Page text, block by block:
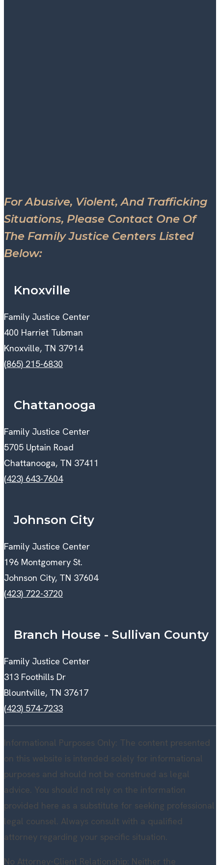
For Abusive, Violent, And Trafficking
Situations, Please Contact One Of
The Family Justice Centers Listed
Below:
Knoxville
Family Justice Center
400 Harriet Tubman
Knoxville, TN 37914
(865) 215-6830
Chattanooga
Family Justice Center
5705 Uptain Road
Chattanooga, TN 37411
(423) 643-7604
Johnson City
Family Justice Center
196 Montgomery St.
Johnson City, TN 37604
(423) 722-3720
Branch House - Sullivan County
Family Justice Center
313 Foothills Dr
Blountville, TN 37617
(423) 574-7233
Informational Purposes Only: The content presented
on this website is intended solely for informational
purposes and should not be construed as legal
advice. You should not rely on the information
provided here as a substitute for seeking professional
legal counsel. Always consult with a qualified
attorney regarding your specific situation.
No Attorney-Client Relationship: Neither the